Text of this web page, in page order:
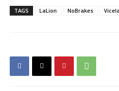
TAGS LaLion NoBrakes